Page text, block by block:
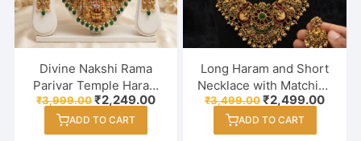
Divine Nakshi Rama
Parivar Temple Haram
Set – Antique Gold
Finish with Emerald
Beads & Hand-Painted
₹3,999.00Original
price
was:
₹3,999.00.
₹2,249.00Current
₹2,249.00.
ADD TO CART
Long Haram and Short
Necklace with Matching
Jhumka Earrings |
Antique Kemp Stone &
Pearl Embellished
₹3,499.00Original
price
was:
₹3,499.00.
₹2,499.00
ADD TO CART